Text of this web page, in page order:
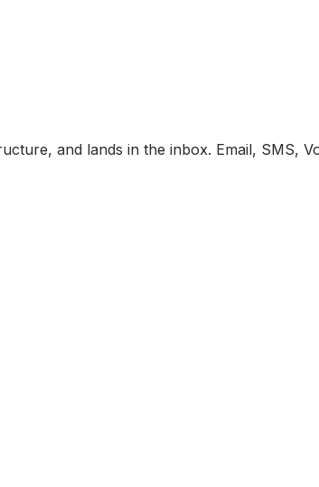
and lands in the inbox. Email, SMS,